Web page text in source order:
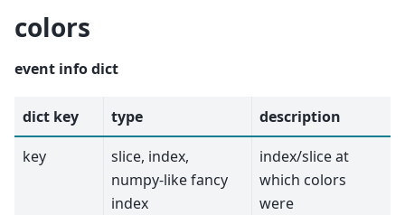
colors
event info dict
dict key type
description
key
slice, index,
numpy-like fancy
index
index/slice at
which colors
were